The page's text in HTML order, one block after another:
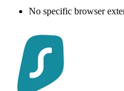
No specific browser